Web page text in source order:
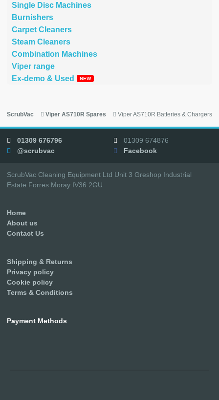
Single Disc Machines
Burnishers
Carpet Cleaners
Steam Cleaners
Combination Machines
Viper range
Ex-demo & Used
ScrubVac Viper AS710R Spares Viper AS710R Batteries & Chargers
01309 676796
01309 674876
@scrubvac
Facebook
ScrubVac Cleaning Equipment Ltd Unit 3 Greshop Industrial
Estate Forres Moray IV36 2GU
Home
About us
Contact Us
Shipping & Returns
Privacy policy
Cookie policy
Terms & Conditions
Payment Methods